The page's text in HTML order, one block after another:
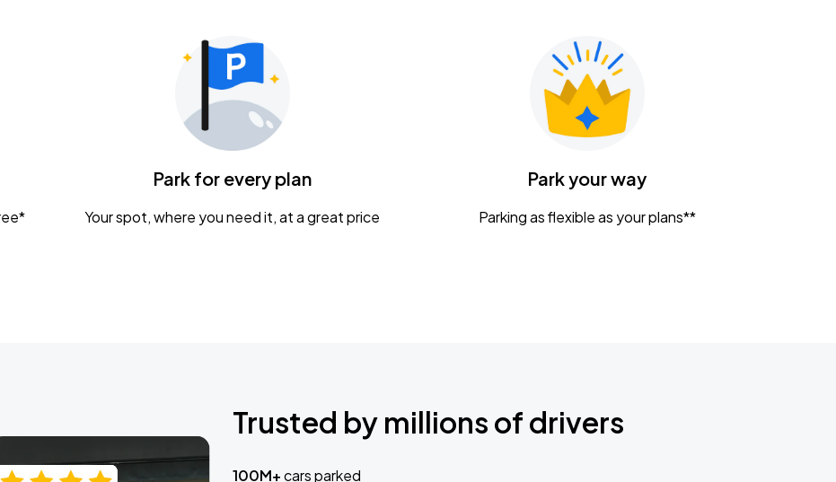
Park for every plan
Your spot, where you need it, at a great price
Park your way
Parking as flexible as your plans**
Trusted by millions of drivers
100M+cars parked